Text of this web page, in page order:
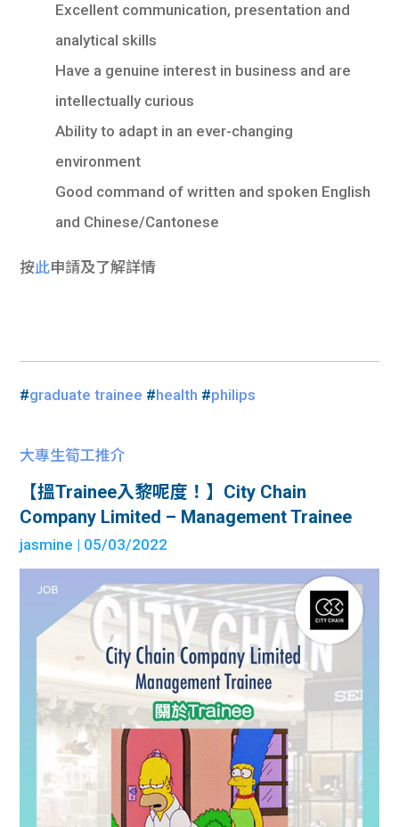
Excellent communication, presentation and
analytical skills
Have a genuine interest in business and are
intellectually curious
Ability to adapt in an ever-changing
environment
Good command of written and spoken English
and Chinese/Cantonese
按此申請及了解詳情
#graduate trainee #health #philips
大專生筍工推介
【搵Trainee入黎呢度！】City Chain
Company Limited – Management Trainee
jasmine | 05/03/2022